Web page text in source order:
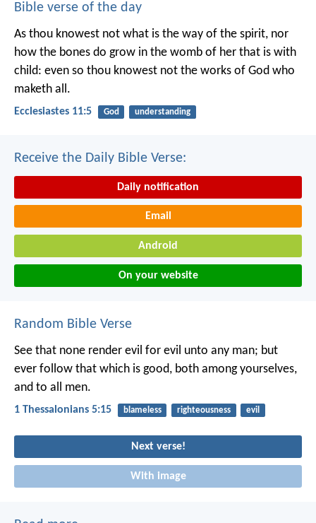
Bible verse of the day
As thou knowest not what is the way of the spirit, nor
how the bones do grow in the womb of her that is with
child: even so thou knowest not the works of God who
maketh all.
Ecclesiastes 11:5 God understanding
Receive the Daily Bible Verse:
Daily notification
Email
Android
On your website
Random Bible Verse
See that none render evil for evil unto any man; but
ever follow that which is good, both among yourselves,
and to all men.
1 Thessalonians 5:15 blameless righteousness evil
Next verse!
With image